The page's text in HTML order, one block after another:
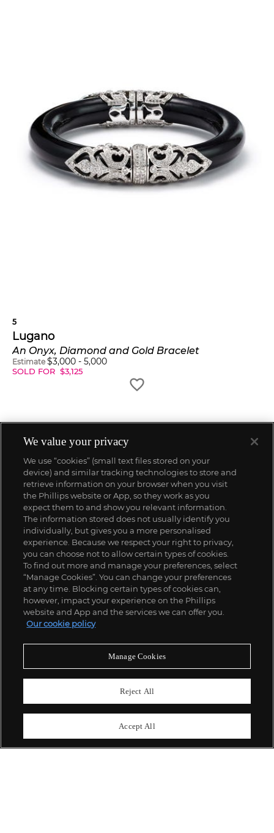
5
Lugano
An Onyx, Diamond and Gold Bracelet
Estimate $3,000 - 5,000
SOLD FOR $3,125
We value your privacy
We use “cookies” (small text files stored on your
device) and similar tracking technologies to store and
retrieve information on your browser when you visit
the Phillips website or App, so they work as you
expect them to and show you relevant information.
The information stored does not usually identify you
individually, but gives you a more personalised
experience. Because we respect your right to privacy,
you can choose not to allow certain types of cookies.
To find out more and manage your preferences, select
“Manage Cookies”. You can change your preferences
at any time. Blocking certain types of cookies can,
however, impact your experience on the Phillips
website and App and the services we can offer you.
Our cookie policy
Manage Cookies
Reject All
Accept All